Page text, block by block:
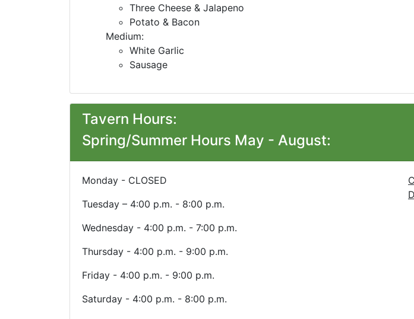
Three Cheese & Jalapeno
Potato & Bacon
Medium:
White Garlic
Sausage
Tavern Hours:
Spring/Summer Hours May - August:
Monday - CLOSED
Tuesday – 4:00 p.m. - 8:00 p.m.
Wednesday - 4:00 p.m. - 7:00 p.m.
Thursday - 4:00 p.m. - 9:00 p.m.
Friday - 4:00 p.m. - 9:00 p.m.
Saturday - 4:00 p.m. - 8:00 p.m.